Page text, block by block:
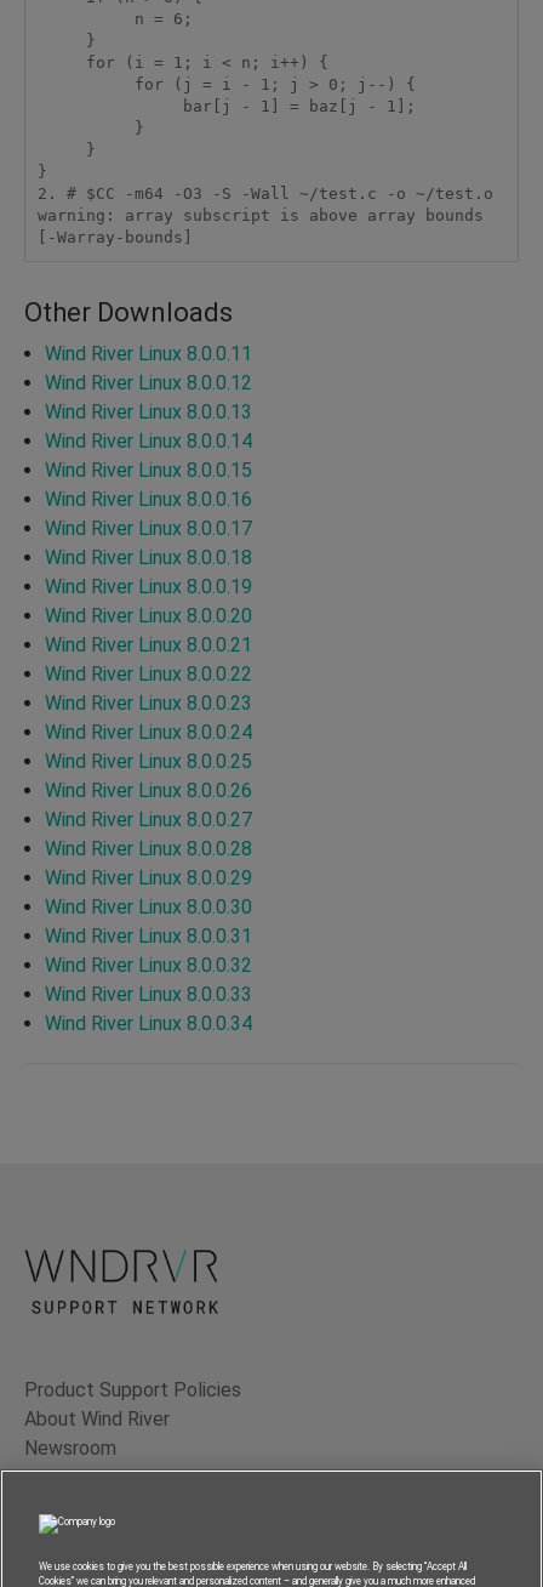
}
2. # $CC -m64 -O3 -S -Wall ~/test.c -o ~/test.o
warning: array subscript is above array bounds
[-Warray-bounds]
Other Downloads
Wind River Linux 8.0.0.11
Wind River Linux 8.0.0.12
Wind River Linux 8.0.0.13
Wind River Linux 8.0.0.14
Wind River Linux 8.0.0.15
Wind River Linux 8.0.0.16
Wind River Linux 8.0.0.17
Wind River Linux 8.0.0.18
Wind River Linux 8.0.0.19
Wind River Linux 8.0.0.20
Wind River Linux 8.0.0.21
Wind River Linux 8.0.0.22
Wind River Linux 8.0.0.23
Wind River Linux 8.0.0.24
Wind River Linux 8.0.0.25
Wind River Linux 8.0.0.26
Wind River Linux 8.0.0.27
Wind River Linux 8.0.0.28
Wind River Linux 8.0.0.29
Wind River Linux 8.0.0.30
Wind River Linux 8.0.0.31
Wind River Linux 8.0.0.32
Wind River Linux 8.0.0.33
Wind River Linux 8.0.0.34
Product Support Policies
About Wind River
Newsroom
Contact Us
Terms of Use
Privacy
We use cookies to give you the best possible experience when using our website. By selecting “Accept All
Cookies” we can bring you relevant and personalized content – and generally give you a much more enhanced